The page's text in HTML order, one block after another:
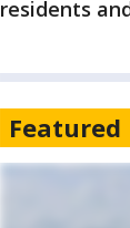
residents
Featured